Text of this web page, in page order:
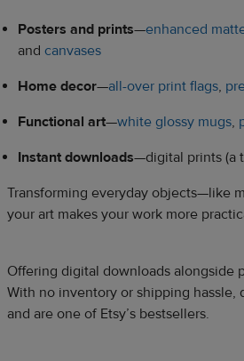
Posters and prints—enhanced
and canvases
Home decor—all-over print flags,
Functional art—white glossy mugs,
Instant downloads—digital prints (a
Transforming everyday objects—like
your art makes your work more
Offering digital downloads alongside
With no inventory or shipping hassle,
and are one of Etsy’s bestsellers.